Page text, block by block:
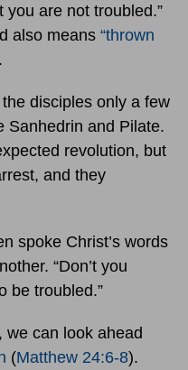
you are not troubled.”
also means “thrown
disciples only a few
Sanhedrin and Pilate.
revolution, but
and they
spoke Christ’s words
“Don’t you
be troubled.”
we can look ahead
(Matthew 24:6-8).